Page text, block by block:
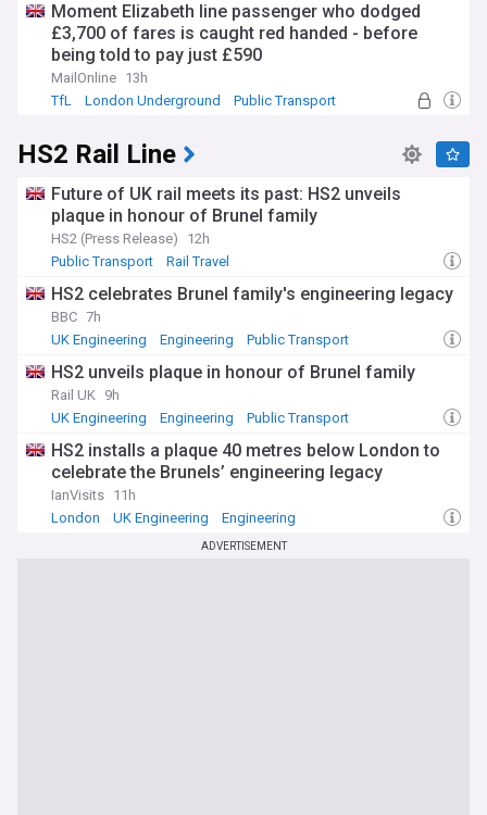
Moment Elizabeth line passenger who dodged
£3,700 of fares is caught red handed - before
being told to pay just £590
MailOnline 13h
TfL
London Underground Public Transport
HS2 Rail Line
Future of UK rail meets its past: HS2 unveils
plaque in honour of Brunel family
HS2 (Press Release)
12h
Public Transport
Rail Travel
HS2 celebrates Brunel family's engineering legacy
BBC 7h
UK Engineering
Engineering Public Transport
HS2 unveils plaque in honour of Brunel family
Rail UK 9h
UK Engineering
Engineering Public Transport
HS2 installs a plaque 40 metres below London to
celebrate the Brunels’ engineering legacy
IanVisits 11h
London
UK Engineering Engineering
ADVERTISEMENT